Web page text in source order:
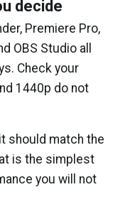
decide
Premiere Pro,
OBS Studio all
Check your
1440p do not
should match the
is the simplest
you will not